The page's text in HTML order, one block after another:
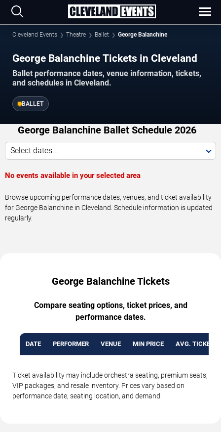
Cleveland Events Theatre Ballet George Balanchine
George Balanchine Tickets in Cleveland
Ballet performance dates, venue information, tickets,
and schedules in Cleveland.
BALLET
George Balanchine Ballet Schedule 2026
Select dates...
No events available in your selected area
Browse upcoming performance dates, venues, and ticket availability
for George Balanchine in Cleveland. Schedule information is updated
regularly.
George Balanchine Tickets
Compare seating options, ticket prices, and
performance dates.
DATE PERFORMER VENUE MIN PRICE AVG. TICKET
Ticket availability may include orchestra seating, premium seats,
VIP packages, and resale inventory. Prices vary based on
performance date, seating location, and demand.